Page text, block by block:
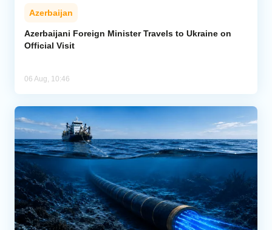
Azerbaijan
Azerbaijani Foreign Minister Travels to Ukraine on
Official Visit
06 Aug, 10:46